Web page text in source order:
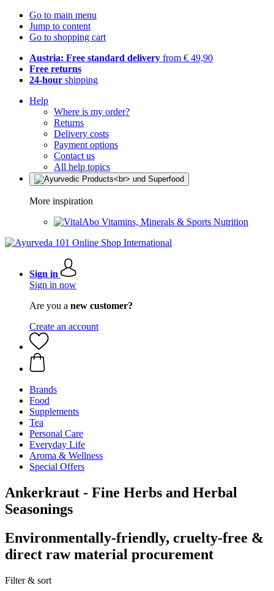
Go to main menu
Jump to content
Go to shopping cart
Austria: Free standard delivery from € 49,90
Free returns
24-hour shipping
Help
Where is my order?
Returns
Delivery costs
Payment options
Contact us
All help topics
More inspiration
Vitamins, Minerals & Sports Nutrition
Sign in
Sign in now
Are you a new customer?
Create an account
Brands
Food
Supplements
Tea
Personal Care
Everyday Life
Aroma & Wellness
Special Offers
Ankerkraut - Fine Herbs and Herbal
Seasonings
Environmentally-friendly, cruelty-free &
direct raw material procurement
Filter & sort